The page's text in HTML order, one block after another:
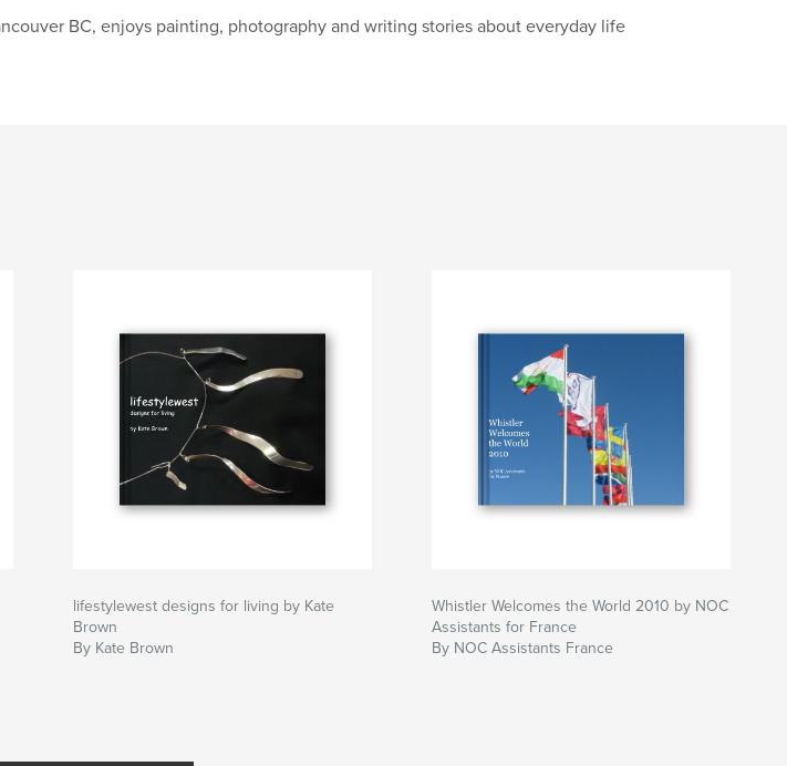
BC, enjoys painting, photography and writing stories about everyday life
lifestylewest designs for living by Kate
Brown
By Kate Brown
Whistler Welcomes the World 2010 by NOC
Assistants for France
By NOC Assistants France